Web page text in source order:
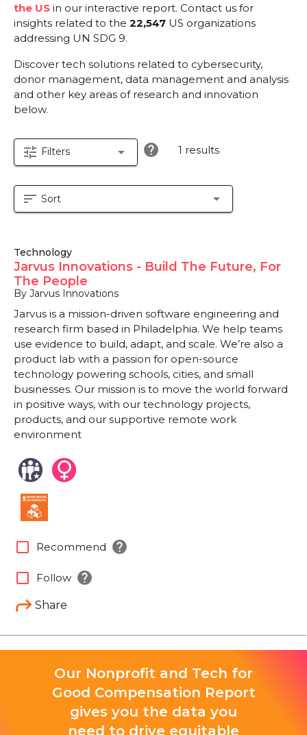
the US in our interactive report. Contact us for
insights related to the 22,547 US organizations
addressing UN SDG 9.
Discover tech solutions related to cybersecurity,
donor management, data management and analysis
and other key areas of research and innovation
below.
tune Filters arrow_drop_down help 1 results
sort Sort arrow_drop_down
Technology
Jarvus Innovations - Build The Future, For
The People
By Jarvus Innovations
Jarvus is a mission-driven software engineering and
research firm based in Philadelphia. We help teams
use evidence to build, adapt, and scale. We’re also a
product lab with a passion for open-source
technology powering schools, cities, and small
businesses. Our mission is to move the world forward
in positive ways, with our technology projects,
products, and our supportive remote work
environment
Share
check_box_outline_blank Recommend help
check_box_outline_blank Follow help
Our Nonprofit and Tech for
Good Compensation Report
gives you the data you
need to drive equitable